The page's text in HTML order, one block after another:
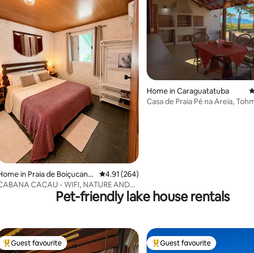
rating, 114 reviews
in Praia de Boiçucang
4.91 out of 5 average rating, 264 reviews
4.91 (264)
CACAU - WIFI, NATURE AND
PEACE ON THE BEACH
Home in Caraguatatuba
Casa de Praia Pé na Areia,
Pet-friendly lake house rentals
Top guest favourite
Guest favourite Top guest favourite
Guest favourite